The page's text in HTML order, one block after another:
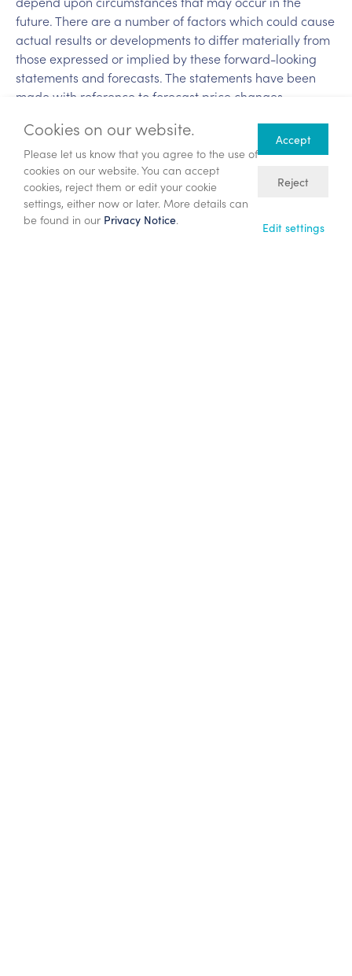
future. There are a number of factors which could cause
actual results or developments to differ materially from
those expressed or implied by these forward-looking
statements and forecasts. The statements have been
made with reference to forecast price changes,
environment. Nothing in this announcement should be
construed as a profit forecast. Past share performance
cannot be relied upon as a guide to future
performance.
Back
Cookies on our website.
Please let us know that you agree to the use of
cookies on our website. You can accept
cookies, reject them or edit your cookie
settings, either now or later. More details can
be found in our Privacy Notice.
Edit settings
Reject
Accept